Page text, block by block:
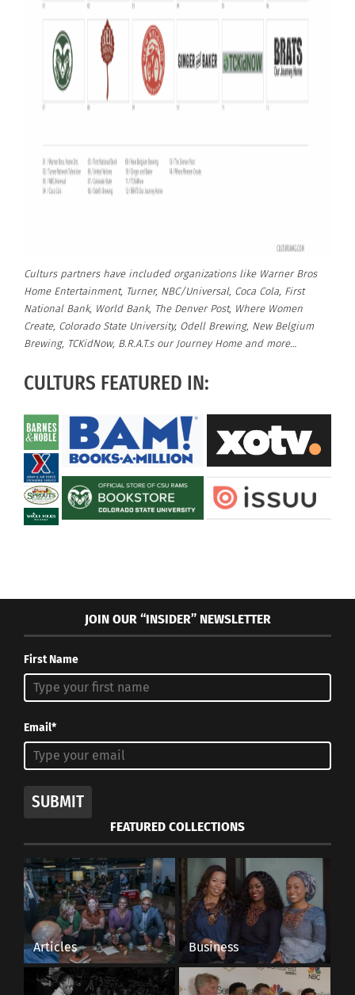
Culturs partners have included organizations like Warner Bros
Home Entertainment, Turner, NBC/Universal, Coca Cola, First
National Bank, World Bank, The Denver Post, Where Women
Create, Colorado State University, Odell Brewing, New Belgium
Brewing, TCKidNow, B.R.A.T.s our Journey Home and more…
CULTURS FEATURED IN:
JOIN OUR “INSIDER” NEWSLETTER
First Name
Email*
SUBMIT
FEATURED COLLECTIONS
Articles Business